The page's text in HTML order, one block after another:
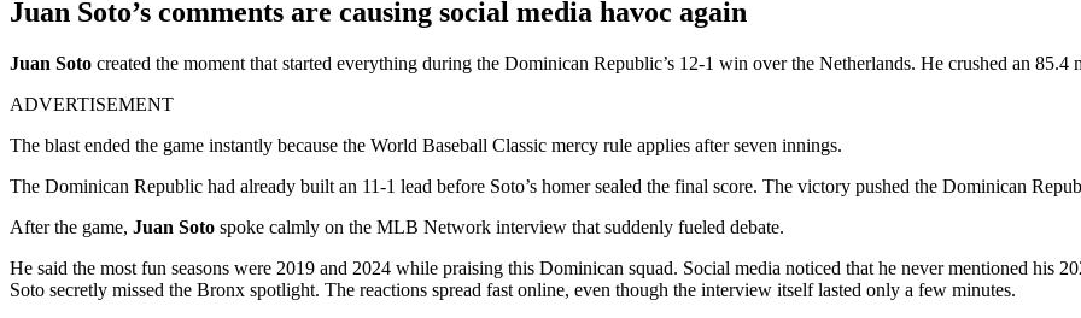
Juan Soto’s comments are causing social media havoc again
Juan Soto created the moment that started everything during the Dominican Republic’s 12-1 win over the Netherlands. He crushed an
ADVERTISEMENT
The blast ended the game instantly because the World Baseball Classic mercy rule applies after seven innings.
The Dominican Republic had already built an 11-1 lead before Soto’s homer sealed the final score. The victory pushed the Dominican
After the game, Juan Soto spoke calmly on the MLB Network interview that suddenly fueled debate.
He said the most fun seasons were 2019 and 2024 while praising this Dominican squad. Social media noticed that he never mentioned his
Soto secretly missed the Bronx spotlight. The reactions spread fast online, even though the interview itself lasted only a few minutes.